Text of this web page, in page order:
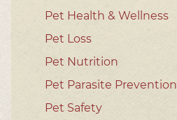
Pet Health & Wellness
Pet Loss
Pet Nutrition
Pet Parasite Prevention
Pet Safety